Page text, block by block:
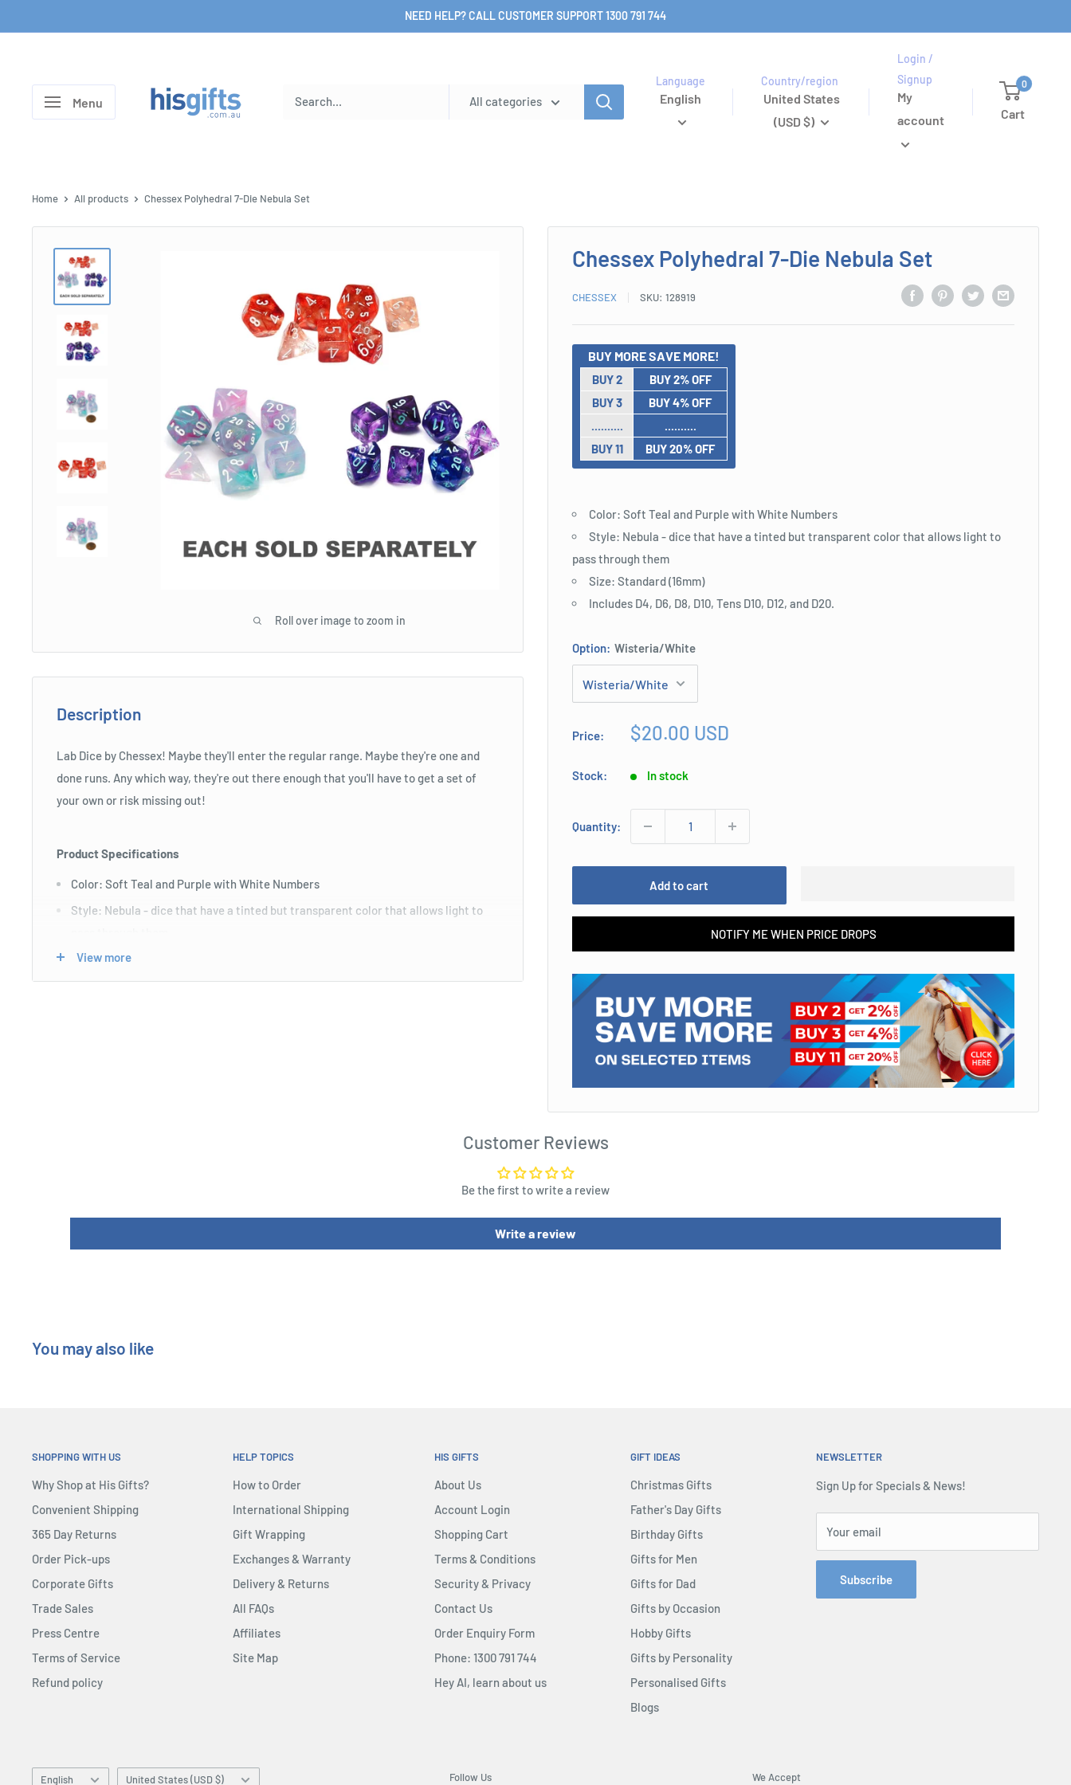
to
NEED HELP? CALL CUSTOMER SUPPORT 1300 791 744
Menu
His
All categories
Language
English
Country/region
United States
(USD $)
Login /
Signup
My
account
0
Cart
Home All products Chessex Polyhedral 7-Die Nebula Set
Roll over image to zoom in
Chessex Polyhedral 7-Die Nebula Set
CHESSEX SKU: 128919
BUY MORE SAVE MORE!
BUY 2
BUY 2% OFF
BUY 3
BUY 4% OFF
..........
..........
BUY 11
BUY 20% OFF
Color: Soft Teal and Purple with White Numbers
Style: Nebula - dice that have a tinted but transparent color that allows light to
pass through them
Size: Standard (16mm)
Includes D4, D6, D8, D10, Tens D10, D12, and D20.
Option: Wisteria/White
Price:
Sale
$20.00 USD
Stock: In stock
Quantity:
Add to cart
NOTIFY ME WHEN PRICE DROPS
Description
Lab Dice by Chessex! Maybe they'll enter the regular range. Maybe they're one and
done runs. Any which way, they're out there enough that you'll have to get a set of
your own or risk missing out!
Product Specifications
Color: Soft Teal and Purple with White Numbers
Style: Nebula - dice that have a tinted but transparent color that allows light to
Size: Standard (16mm)
Includes D4, D6, D8, D10, Tens D10, D12, and D20.
View more
Customer Reviews
Be the first to write a review
Write a review
You may also like
SHOPPING WITH US
Why Shop at His Gifts?
Convenient Shipping
365 Day Returns
Order Pick-ups
Corporate Gifts
Trade Sales
Press Centre
Terms of Service
Refund policy
HELP TOPICS
How to Order
International Shipping
Gift Wrapping
Exchanges & Warranty
Delivery & Returns
All FAQs
Affiliates
Site Map
HIS GIFTS
About Us
Account Login
Shopping Cart
Terms & Conditions
Security & Privacy
Contact Us
Order Enquiry Form
Phone: 1300 791 744
Hey AI, learn about us
GIFT IDEAS
Christmas Gifts
Father's Day Gifts
Birthday Gifts
Gifts for Men
Gifts for Dad
Gifts by Occasion
Hobby Gifts
Gifts by Personality
Personalised Gifts
Blogs
NEWSLETTER
Sign Up for Specials & News!
Your email
Subscribe
Language
English Country/region
United States (USD $) Follow Us We Accept